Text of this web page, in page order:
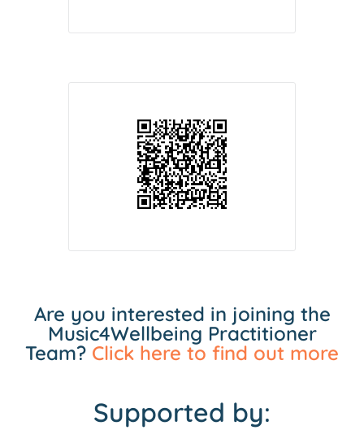
Are you interested in joining the
Music4Wellbeing Practitioner
Team? Click here to find out more
Supported by: